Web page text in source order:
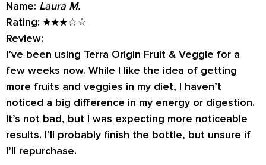
Name: Laura M.
Rating: ★★★☆☆
Review:
I’ve been using Terra Origin Fruit & Veggie for a
few weeks now. While I like the idea of getting
more fruits and veggies in my diet, I haven’t
noticed a big difference in my energy or digestion.
It’s not bad, but I was expecting more noticeable
results. I’ll probably finish the bottle, but unsure if
I’ll repurchase.